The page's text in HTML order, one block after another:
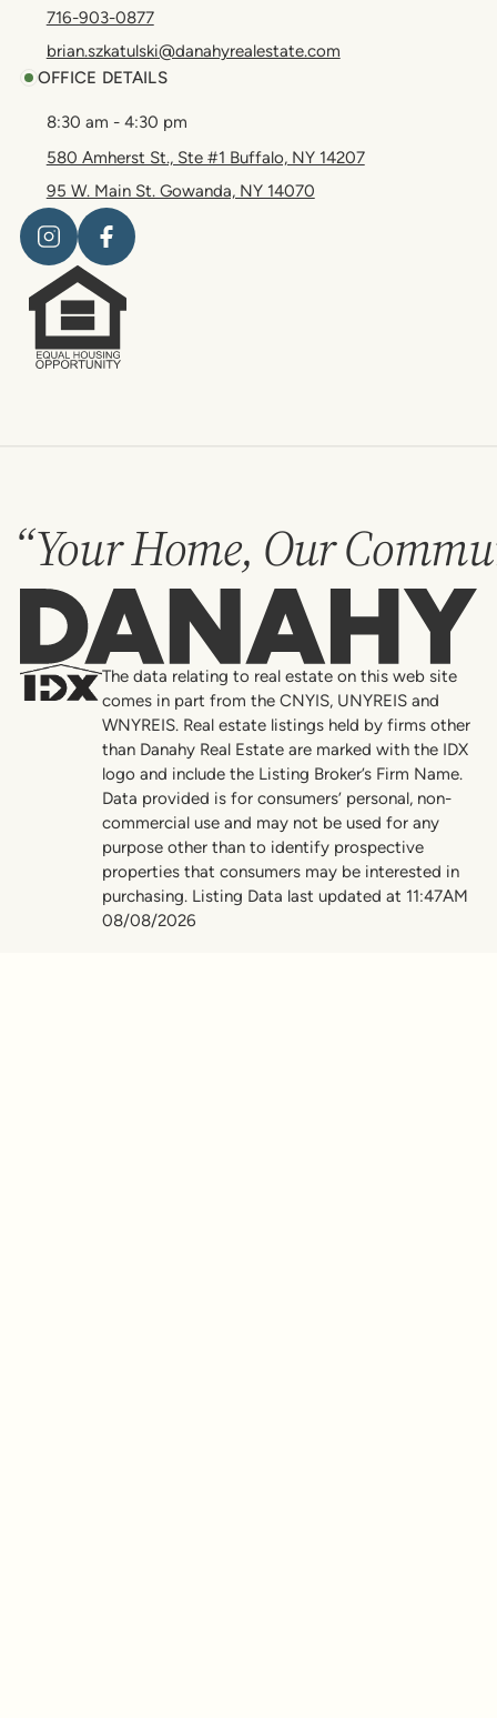
716-903-0877
brian.szkatulski@danahyrealestate.com
OFFICE DETAILS
8:30 am - 4:30 pm
580 Amherst St., Ste #1 Buffalo, NY 14207
95 W. Main St. Gowanda, NY 14070
“Your Home, Our
Danahy
The data relating to real estate on this web site
comes in part from the CNYIS, UNYREIS and
WNYREIS. Real estate listings held by firms other
than Danahy Real Estate are marked with the IDX
logo and include the Listing Broker’s Firm Name.
Data provided is for consumers’ personal, non-
commercial use and may not be used for any
purpose other than to identify prospective
properties that consumers may be interested in
purchasing. Listing Data last updated at 11:47AM
08/08/2026